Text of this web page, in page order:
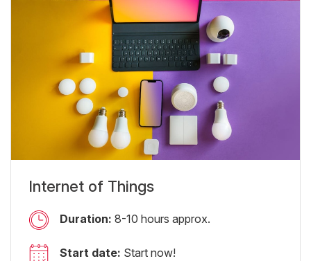
Internet of Things
Duration: 8-10 hours approx.
Start date: Start now!